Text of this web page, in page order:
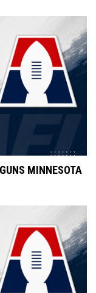
MINNESOTA